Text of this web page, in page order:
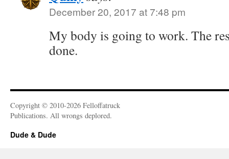
December 20, 2017 at 7:48 pm
My body is going to work. The
done.
Copyright © 2010-2026 Felloffatruck
Publications. All wrongs deplored.
Dude & Dude